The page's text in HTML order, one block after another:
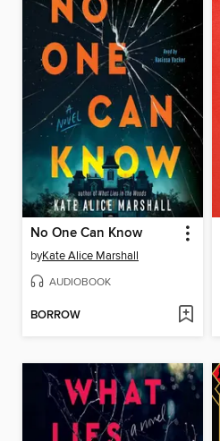
No One Can Know
byKate Alice Marshall
AUDIOBOOK
BORROW